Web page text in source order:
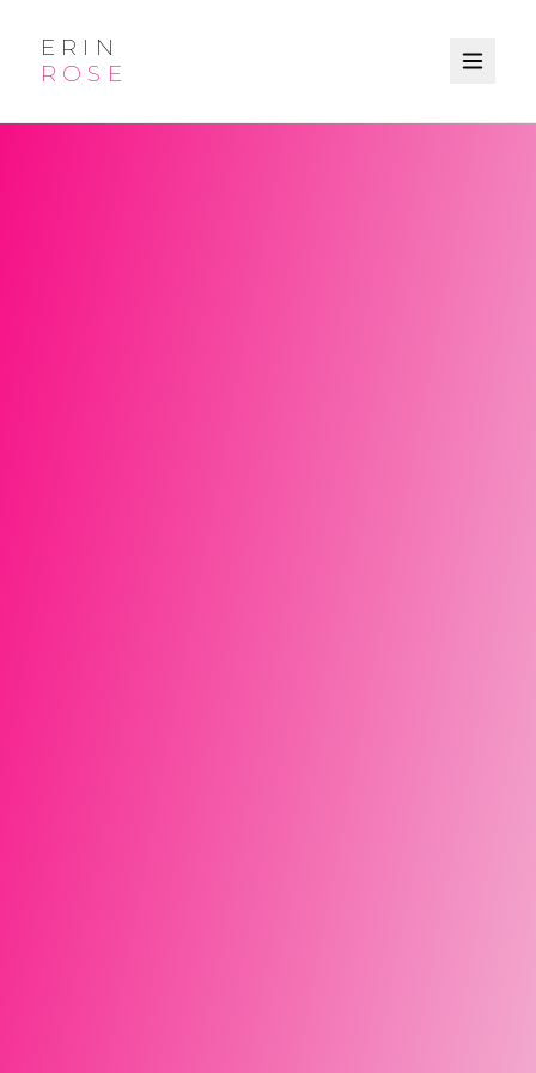
ERIN
ROSE